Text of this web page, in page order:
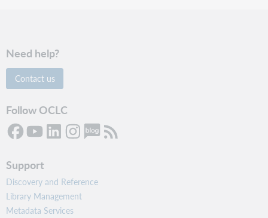
Need help?
Contact us
Follow OCLC
Support
Discovery and Reference
Library Management
Metadata Services